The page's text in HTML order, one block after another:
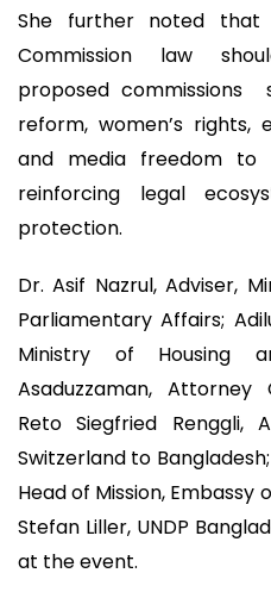
She further noted that
Commission law
proposed
reform, women’s rights,
and media freedom
reinforcing legal
protection.
Dr. Asif Nazrul, Adviser,
Parliamentary Affairs;
Ministry of Housing
Asaduzzaman, Attorney
Reto Siegfried Renggli,
Switzerland to
Head of Mission, Embassy
Stefan Liller, UNDP
at the event.